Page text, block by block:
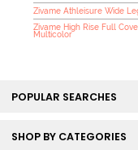
Zivame Athleisure Wide
Zivame High Rise Full
Multicolor
POPULAR SEARCHES
SHOP BY CATEGORIES